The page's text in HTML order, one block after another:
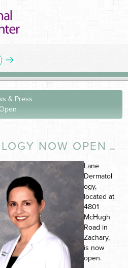
& Press
NOW OPEN
Lane
Dermatol
ogy,
located at
4801
McHugh
Road in
Zachary,
is now
open.